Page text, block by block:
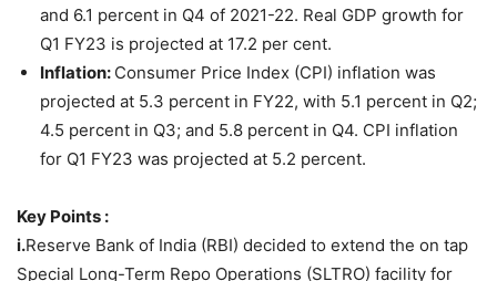
and 6.1 percent in Q4 of 2021-22. Real GDP growth for
Q1 FY23 is projected at 17.2 per cent.
Inflation: Consumer Price Index (CPI) inflation was
projected at 5.3 percent in FY22, with 5.1 percent in Q2;
4.5 percent in Q3; and 5.8 percent in Q4. CPI inflation
for Q1 FY23 was projected at 5.2 percent.
Key Points :
i.Reserve Bank of India (RBI) decided to extend the on tap
Special Long-Term Repo Operations (SLTRO) facility for